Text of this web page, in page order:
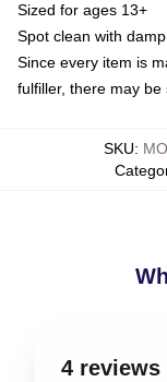
Sized for ages 13+
Spot clean with
Since every item is
fulfiller, there may
SKU:
4